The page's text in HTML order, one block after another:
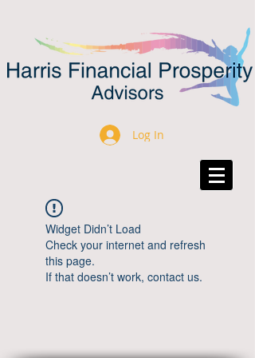
Log In
Widget Didn’t Load
Check your internet and refresh
this page.
If that doesn’t work, contact us.